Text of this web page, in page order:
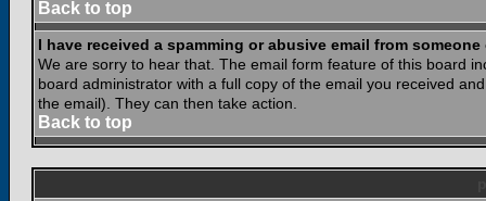
Back to top
I have received a spamming or abusive email from
We are sorry to hear that. The email form feature of this board
board administrator with a full copy of the email you received
the email). They can then take action.
Back to top